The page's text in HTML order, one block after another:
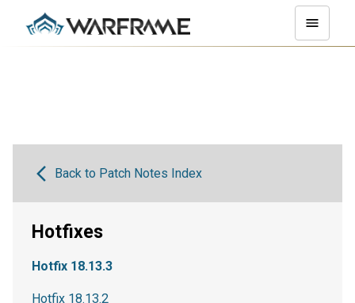
Back to Patch Notes Index
Hotfixes
Hotfix 18.13.3
Hotfix 18.13.2